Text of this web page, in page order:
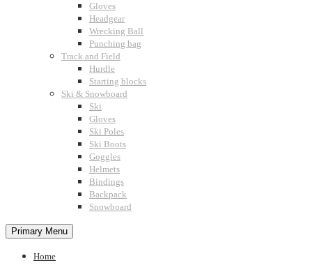
Gloves
Headgear
Wrecking Ball
Punching bag
Track and Field
Hurdle
Starting blocks
Ski & Snowboard
Ski
Gloves
Ski Poles
Ski Boots
Goggles
Helmets
Bindings
Backpack
Snowboard
Primary Menu
Home